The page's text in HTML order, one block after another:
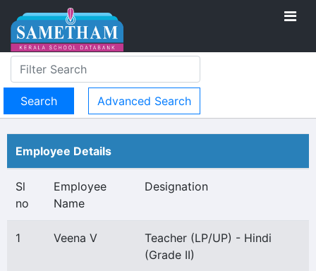
Advanced Search
Employee Details
Sl
no
Employee
Name
Designation
1 Veena V
Teacher (LP/UP) - Hindi
(Grade II)